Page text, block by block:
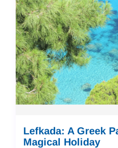
Lefkada: A Greek
Magical Holiday